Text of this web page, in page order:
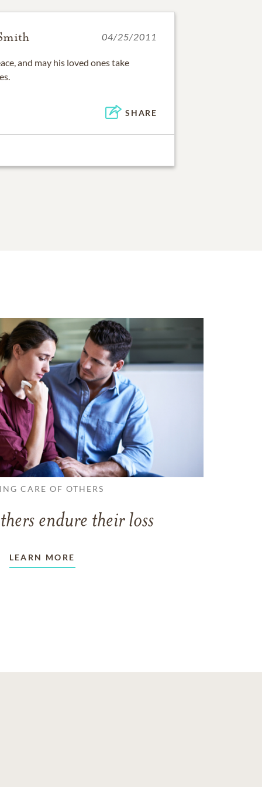
04/25/2011
and may his loved ones take
SHARE
CARE OF OTHERS
endure their loss
LEARN MORE